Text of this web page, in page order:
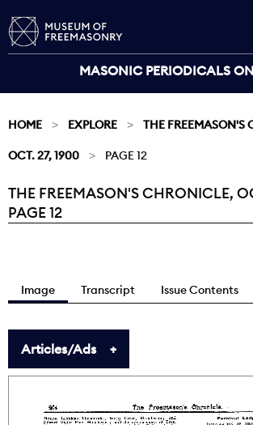
MASONIC PERIODICALS
HOME EXPLORE THE FREEMASON'S
OCT. 27, 1900 PAGE 12
Current:
THE FREEMASON'S CHRONICLE,
PAGE 12
Image Transcript Issue Contents
Articles/Ads